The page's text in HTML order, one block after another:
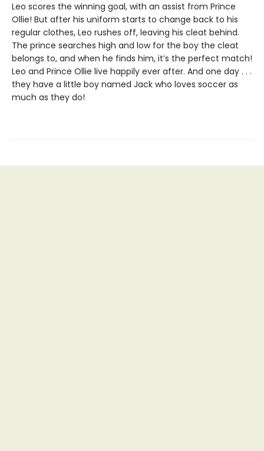
Leo scores the winning goal, with an assist from Prince
Ollie! But after his uniform starts to change back to his
regular clothes, Leo rushes off, leaving his cleat behind.
The prince searches high and low for the boy the cleat
belongs to, and when he finds him, it’s the perfect match!
Leo and Prince Ollie live happily ever after. And one day . . .
they have a little boy named Jack who loves soccer as
much as they do!